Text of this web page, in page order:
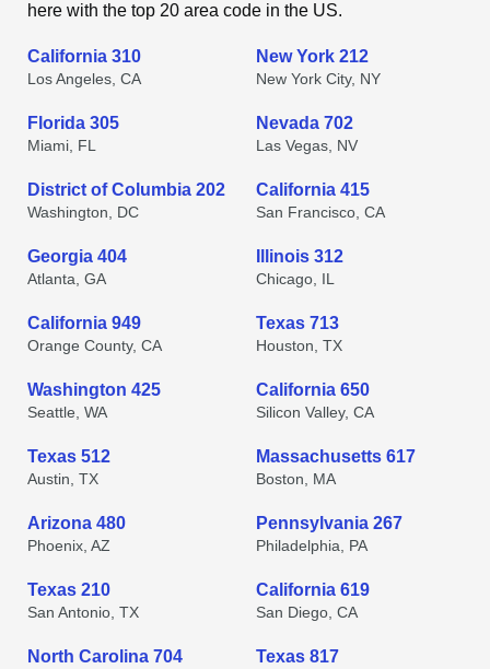
here with the top 20 area code in the US.
California 310
Los Angeles, CA
New York 212
New York City, NY
Florida 305
Miami, FL
Nevada 702
Las Vegas, NV
District of Columbia 202
Washington, DC
California 415
San Francisco, CA
Georgia 404
Atlanta, GA
Illinois 312
Chicago, IL
California 949
Orange County, CA
Texas 713
Houston, TX
Washington 425
Seattle, WA
California 650
Silicon Valley, CA
Texas 512
Austin, TX
Massachusetts 617
Boston, MA
Arizona 480
Phoenix, AZ
Pennsylvania 267
Philadelphia, PA
Texas 210
San Antonio, TX
California 619
San Diego, CA
North Carolina 704 Texas 817